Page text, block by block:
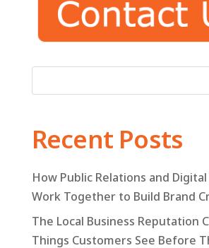
Recent Posts
How Public Relations and
Work Together to Build Brand
The Local Business Reputation
Things Customers See Before